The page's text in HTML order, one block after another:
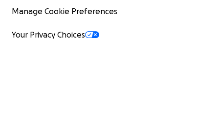
Manage Cookie Preferences
Your Privacy Choices